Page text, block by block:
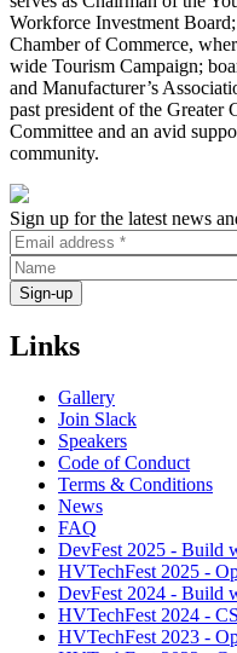
Workforce Investment
Chamber of Commerce,
wide Tourism Campaign;
and Manufacturer’s
past president of the
Committee and an avid
community.
Sign up for the latest news
Links
Gallery
Join Slack
Speakers
Code of Conduct
Terms & Conditions
News
FAQ
DevFest 2025 - Build
HVTechFest 2025 -
DevFest 2024 - Build
HVTechFest 2024 -
HVTechFest 2023 -